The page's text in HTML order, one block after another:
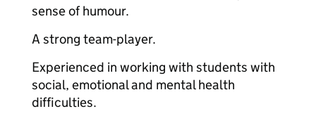
sense of humour.
A strong team-player.
Experienced in working with students with
social, emotional and mental health
difficulties.